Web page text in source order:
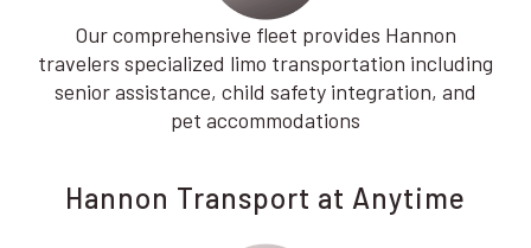
Our comprehensive fleet provides Hannon
travelers specialized limo transportation including
senior assistance, child safety integration, and
pet accommodations
Hannon Transport at Anytime